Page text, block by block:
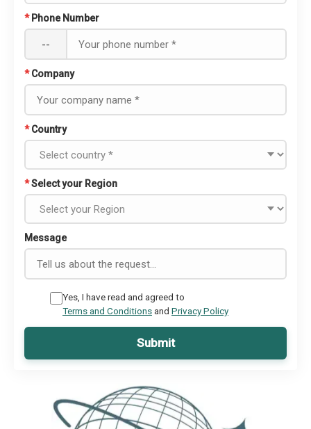
* Phone Number
--
* Company
* Country
*Select your Region
Message
Yes, I have read and agreed to
Terms and Conditionsand Privacy Policy
Submit